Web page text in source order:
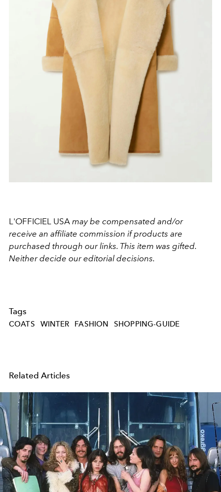
L'OFFICIEL USA may be compensated and/or
receive an affiliate commission if products are
purchased through our links. This item was gifted.
Neither decide our editorial decisions.
Tags
COATS WINTER FASHION SHOPPING-GUIDE
Related Articles